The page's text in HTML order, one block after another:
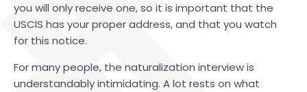
you will only receive one, so it is important that the
USCIS has your proper address, and that you watch
for this notice.
For many people, the naturalization interview is
understandably intimidating. A lot rests on what